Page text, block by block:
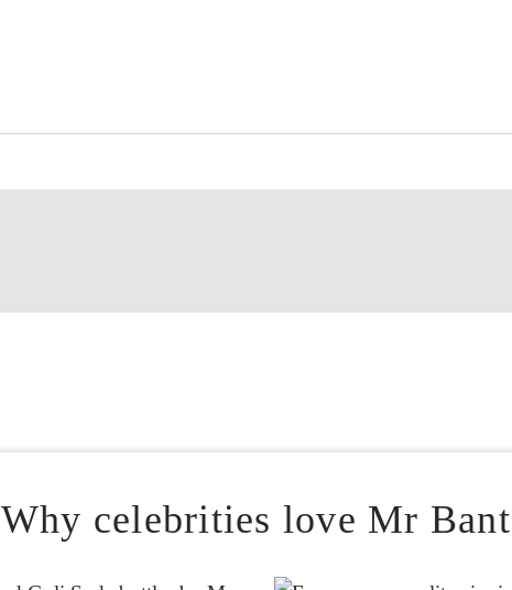
Why celebrities love Mr